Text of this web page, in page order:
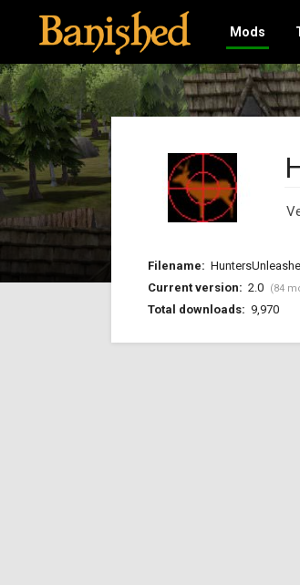
Mods
Filename:
Current version: 2.0 (84
Total downloads: 9,970